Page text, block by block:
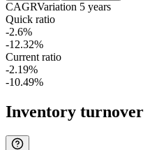
CAGRVariation 5 years
Quick ratio
-2.6%
-12.32%
Current ratio
-2.19%
-10.49%
Inventory turnover